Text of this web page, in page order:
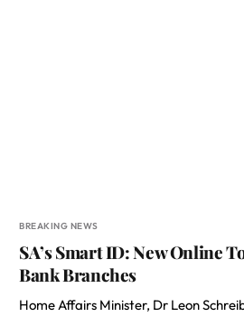
BREAKING NEWS
SA’s Smart ID: New Online
Bank Branches
Home Affairs Minister, Dr Leon